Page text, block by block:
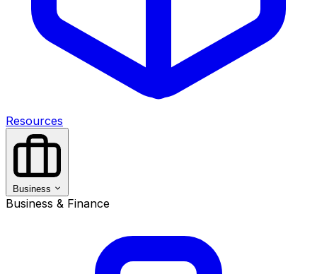
Resources
Business
Business & Finance